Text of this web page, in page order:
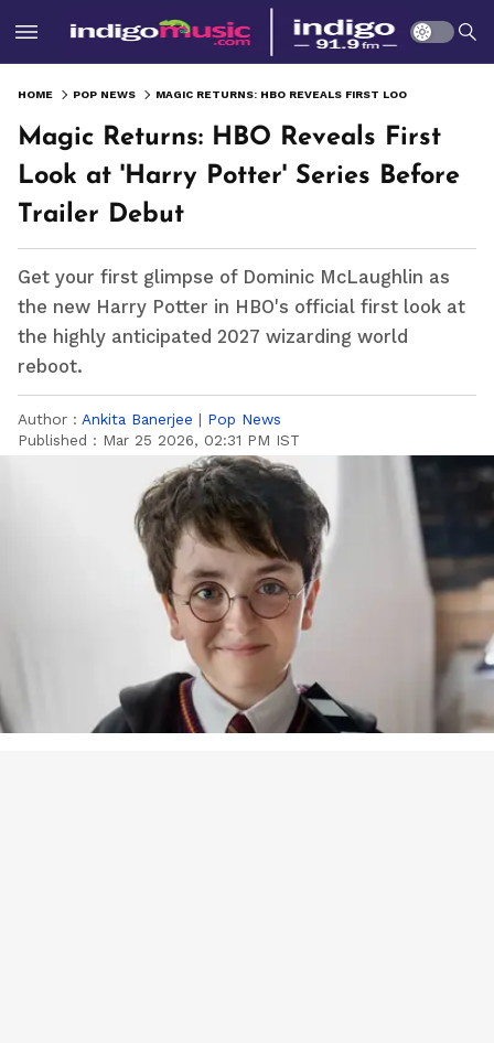
HOME POP NEWS
Magic Returns: HBO Reveals First
Look at 'Harry Potter' Series Before
Trailer Debut
Get your first glimpse of Dominic McLaughlin as
the new Harry Potter in HBO's official first look at
the highly anticipated 2027 wizarding world
reboot.
Author : Ankita Banerjee | Pop News
Published : Mar 25 2026, 02:31 PM IST